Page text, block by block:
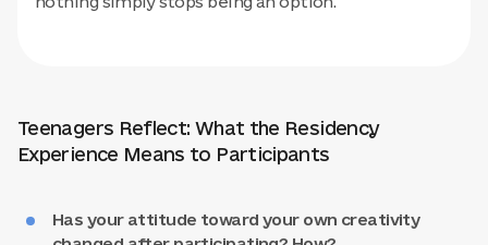
Teenagers Reflect: What the Residency
Experience Means to Participants
Has your attitude toward your own creativity